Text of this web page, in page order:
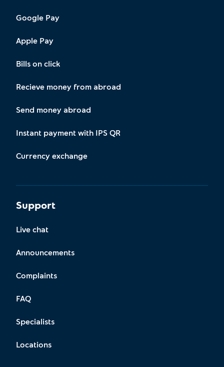
Google Pay
Apple Pay
Bills on click
Recieve money from abroad
Send money abroad
Instant payment with IPS QR
Currency exchange
Support
Live chat
Announcements
Complaints
FAQ
Specialists
Locations